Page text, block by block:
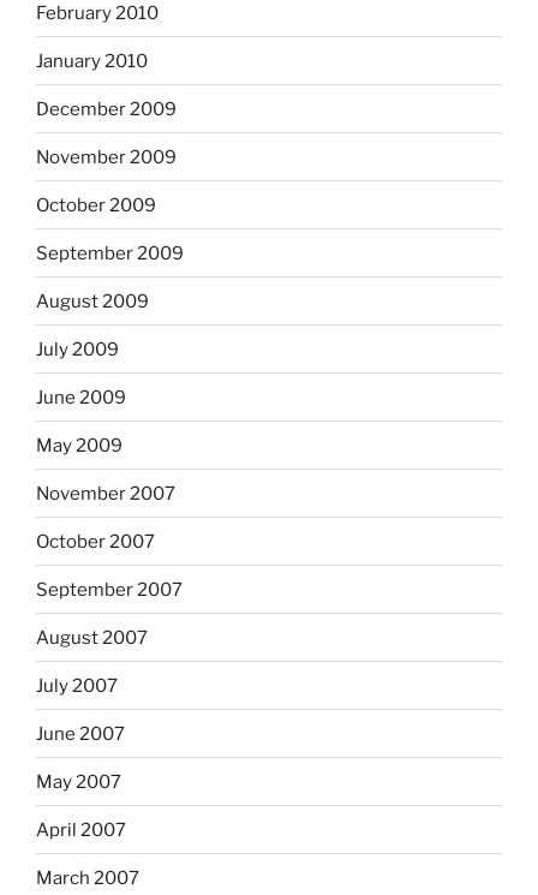
February 2010
January 2010
December 2009
November 2009
October 2009
September 2009
August 2009
July 2009
June 2009
May 2009
November 2007
October 2007
September 2007
August 2007
July 2007
June 2007
May 2007
April 2007
March 2007